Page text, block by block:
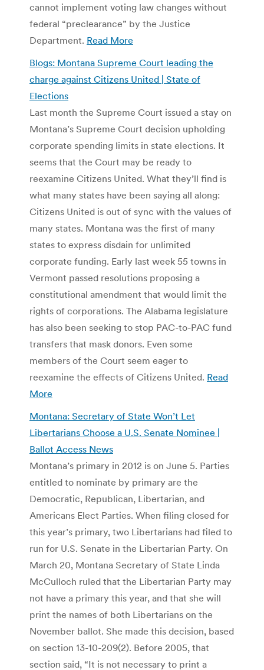
cannot implement voting law changes without
federal “preclearance” by the Justice
Department. Read More
Blogs: Montana Supreme Court leading the
charge against Citizens United | State of
Elections
Last month the Supreme Court issued a stay on
Montana’s Supreme Court decision upholding
corporate spending limits in state elections. It
seems that the Court may be ready to
reexamine Citizens United. What they’ll find is
what many states have been saying all along:
Citizens United is out of sync with the values of
many states. Montana was the first of many
states to express disdain for unlimited
corporate funding. Early last week 55 towns in
Vermont passed resolutions proposing a
constitutional amendment that would limit the
rights of corporations. The Alabama legislature
has also been seeking to stop PAC-to-PAC fund
transfers that mask donors. Even some
members of the Court seem eager to
reexamine the effects of Citizens United. Read
More
Montana: Secretary of State Won’t Let
Libertarians Choose a U.S. Senate Nominee |
Ballot Access News
Montana’s primary in 2012 is on June 5. Parties
entitled to nominate by primary are the
Democratic, Republican, Libertarian, and
Americans Elect Parties. When filing closed for
this year’s primary, two Libertarians had filed to
run for U.S. Senate in the Libertarian Party. On
March 20, Montana Secretary of State Linda
McCulloch ruled that the Libertarian Party may
not have a primary this year, and that she will
print the names of both Libertarians on the
November ballot. She made this decision, based
on section 13-10-209(2). Before 2005, that
section said, “It is not necessary to print a